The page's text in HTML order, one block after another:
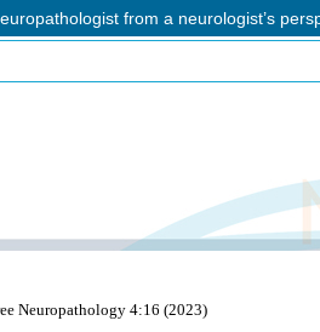
from a neurologist’s